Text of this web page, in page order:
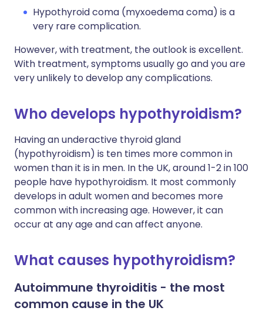
Hypothyroid coma (myxoedema coma) is a
very rare complication.
However, with treatment, the outlook is excellent.
With treatment, symptoms usually go and you are
very unlikely to develop any complications.
Who develops hypothyroidism?
Having an underactive thyroid gland
(hypothyroidism) is ten times more common in
women than it is in men. In the UK, around 1-2 in 100
people have hypothyroidism. It most commonly
develops in adult women and becomes more
common with increasing age. However, it can
occur at any age and can affect anyone.
What causes hypothyroidism?
Autoimmune thyroiditis - the most
common cause in the UK